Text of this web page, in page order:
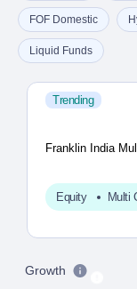
FOF Domestic
Liquid Funds
Trending
Franklin India
Equity Multi
Growth